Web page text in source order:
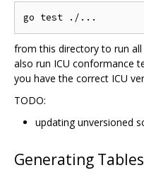
from this directory to run all
also run ICU conformance
you have the correct ICU
TODO:
updating unversioned
Generating Tables